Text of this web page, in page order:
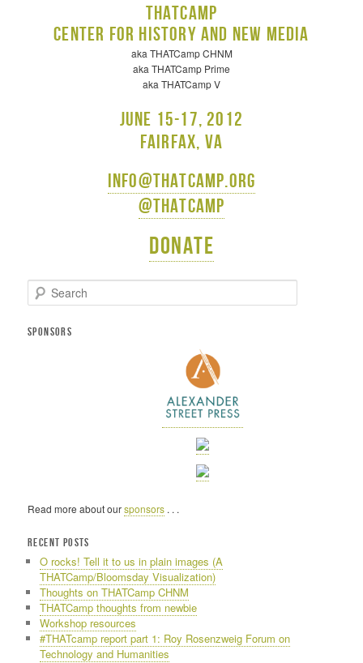
THATCamp
Center for History and New Media
aka THATCamp CHNM
aka THATCamp Prime
aka THATCamp V
June 15-17, 2012
Fairfax, VA
info@thatcamp.org
@thatcamp
Donate
S
e
r
SPONSORS
Read more about oursponsors . . .
RECENT POSTS
O rocks! Tell it to us in plain images (A
THATCamp/Bloomsday Visualization)
Thoughts on THATCamp CHNM
THATCamp thoughts from newbie
Workshop resources
#THATcamp report part 1: Roy Rosenzweig Forum on
Technology and Humanities